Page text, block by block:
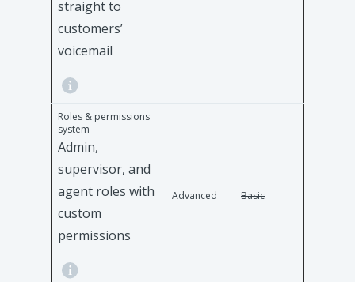
straight to
customers’
voicemail
Roles & permissions
system
Admin,
supervisor, and
agent roles with
custom
permissions
Advanced Basic